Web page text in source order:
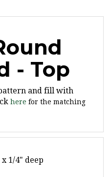
- Top
and fill with
here for the matching
1/4" deep
of chocolate per piece,